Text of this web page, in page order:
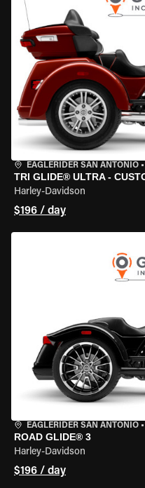
EAGLERIDER SAN ANTONIO •
TRI GLIDE® ULTRA -
Harley-Davidson
$196 / day
EAGLERIDER SAN ANTONIO •
ROAD GLIDE® 3
Harley-Davidson
$196 / day